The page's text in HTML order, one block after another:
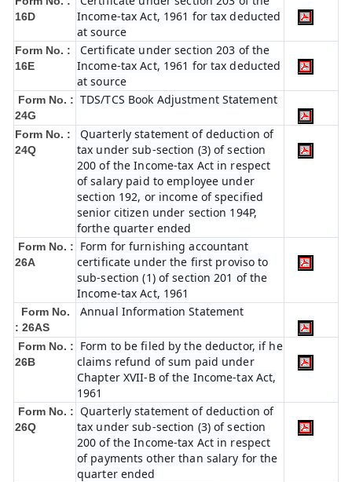
16D
Income-tax Act, 1961 for tax deducted
at source
Form No. :
16E
Certificate under section 203 of the
Income-tax Act, 1961 for tax deducted
at source
Form No. :
24G
TDS/TCS Book Adjustment Statement
Form No. :
24Q
Quarterly statement of deduction of
tax under sub-section (3) of section
200 of the Income-tax Act in respect
of salary paid to employee under
section 192, or income of specified
senior citizen under section 194P,
forthe quarter ended
Form No. :
26A
Form for furnishing accountant
certificate under the first proviso to
sub-section (1) of section 201 of the
Income-tax Act, 1961
Form No.
: 26AS
Annual Information Statement
Form No. :
26B
Form to be filed by the deductor, if he
claims refund of sum paid under
Chapter XVII-B of the Income-tax Act,
1961
Form No. :
26Q
Quarterly statement of deduction of
tax under sub-section (3) of section
200 of the Income-tax Act in respect
of payments other than salary for the
quarter ended